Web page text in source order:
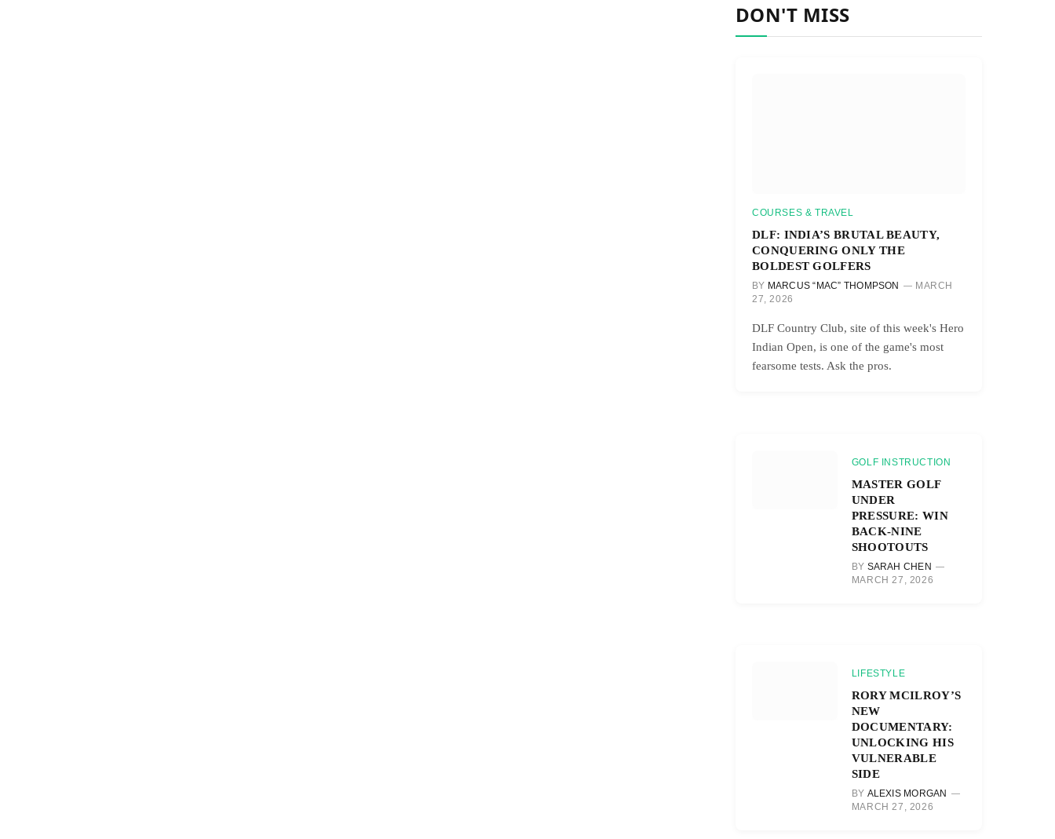
DON'T MISS
COURSES & TRAVEL
DLF: INDIA’S BRUTAL BEAUTY,
CONQUERING ONLY THE
BOLDEST GOLFERS
BY MARCUS “MAC” THOMPSON
MARCH
27, 2026
DLF Country Club, site of this week's Hero
Indian Open, is one of the game's most
fearsome tests. Ask the pros.
GOLF INSTRUCTION
MASTER GOLF
UNDER
PRESSURE: WIN
BACK-NINE
SHOOTOUTS
BY SARAH CHEN
MARCH 27, 2026
LIFESTYLE
RORY MCILROY’S
NEW
DOCUMENTARY:
UNLOCKING HIS
VULNERABLE
SIDE
BY ALEXIS MORGAN
MARCH 27, 2026